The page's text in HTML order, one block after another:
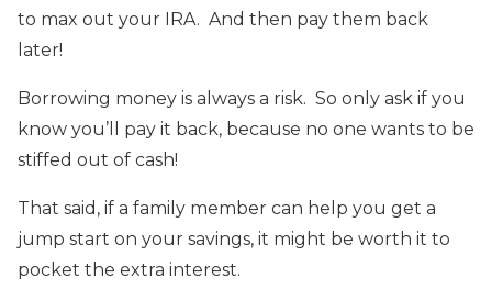
to max out your IRA. And then pay them back
later!
Borrowing money is always a risk. So only ask if you
know you’ll pay it back, because no one wants to be
stiffed out of cash!
That said, if a family member can help you get a
jump start on your savings, it might be worth it to
pocket the extra interest.